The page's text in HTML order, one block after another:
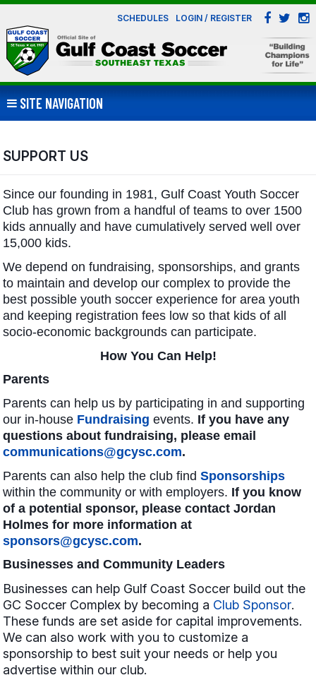
SCHEDULES LOGIN / REGISTER
SITE NAVIGATION
SUPPORT US
Since our founding in 1981, Gulf Coast Youth Soccer
Club has grown from a handful of teams to over 1500
kids annually and have cumulatively served well over
15,000 kids.
We depend on fundraising, sponsorships, and grants
to maintain and develop our complex to provide the
best possible youth soccer experience for area youth
and keeping registration fees low so that kids of all
socio-economic backgrounds can participate.
How You Can Help!
Parents
Parents can help us by participating in and supporting
our in-house Fundraising events. If you have any
questions about fundraising, please email
communications@gcysc.com.
Parents can also help the club find Sponsorships
within the community or with employers. If you know
of a potential sponsor, please contact Jordan
Holmes for more information at
sponsors@gcysc.com.
Businesses and Community Leaders
Businesses can help Gulf Coast Soccer build out the
GC Soccer Complex by becoming a Club Sponsor.
These funds are set aside for capital improvements.
We can also work with you to customize a
sponsorship to best suit your needs or help you
advertise within our club.